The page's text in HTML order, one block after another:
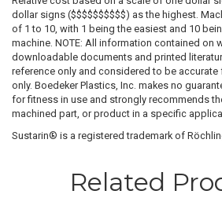
dollar signs ($$$$$$$$$$) as the highest.
of 1 to 10, with 1 being the easiest and 10
machine. NOTE: All information contained on
downloadable documents and printed
reference only and considered to be
only. Boedeker Plastics, Inc. makes no
for fitness in use and strongly recommends
machined part, or product in a specific
Sustarin® is a registered trademark of
Related